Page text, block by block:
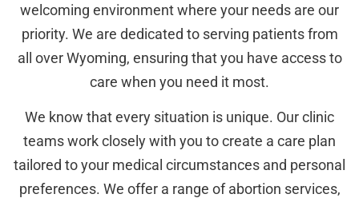
welcoming environment where your needs are our
priority. We are dedicated to serving patients from
all over Wyoming, ensuring that you have access to
care when you need it most.
We know that every situation is unique. Our clinic
teams work closely with you to create a care plan
tailored to your medical circumstances and personal
preferences. We offer a range of abortion services,